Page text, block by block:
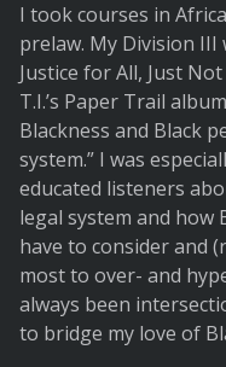
I took courses in
prelaw. My Division
Justice for All, Just
T.I.’s Paper Trail
Blackness and Black
system.” I was
educated listeners
legal system and how
have to consider and
most to over- and
always been
to bridge my love of